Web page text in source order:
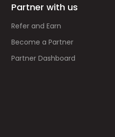
Partner with us
Refer and Earn
Become a Partner
Partner Dashboard